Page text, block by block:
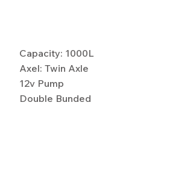
Capacity: 1000L
Axel: Twin Axle
12v Pump
Double Bunded